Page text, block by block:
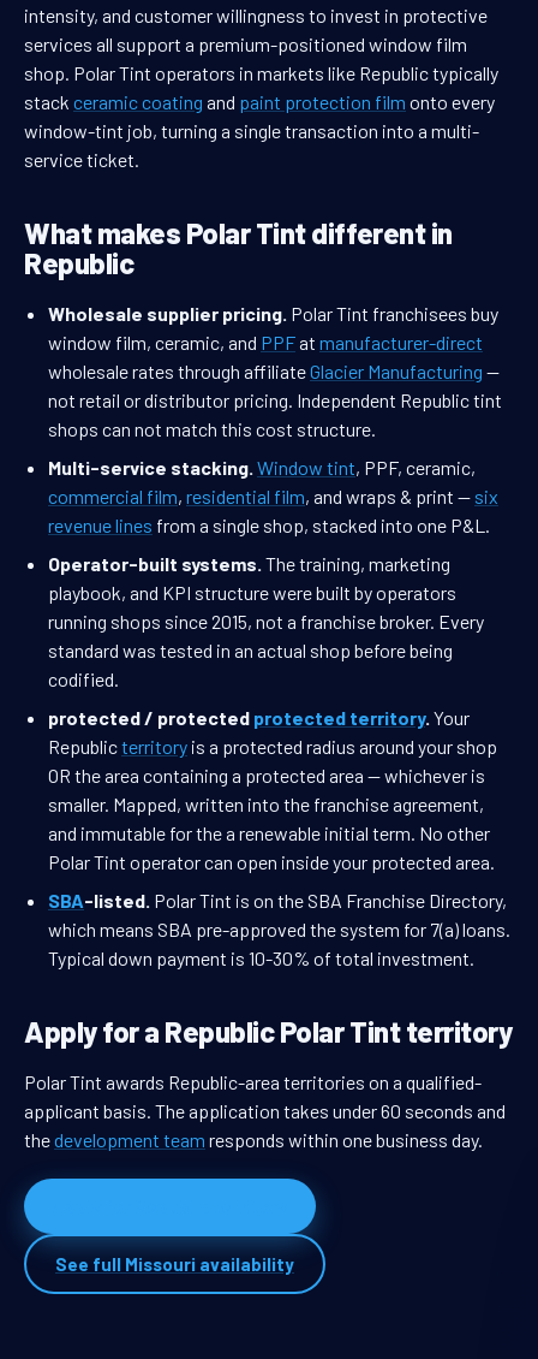
intensity, and customer willingness to invest in protective
services all support a premium-positioned window film
shop. Polar Tint operators in markets like Republic typically
stack ceramic coating and paint protection film onto every
window-tint job, turning a single transaction into a multi-
service ticket.
What makes Polar Tint different in
Republic
Wholesale supplier pricing. Polar Tint franchisees buy
window film, ceramic, and PPFat manufacturer-direct
wholesale rates through affiliateGlacier Manufacturing —
not retail or distributor pricing. Independent Republic tint
shops can not match this cost structure.
Multi-service stacking. Window tint, PPF, ceramic,
commercial film, residential film, and wraps & print — six
revenue lines from a single shop, stacked into one P&L.
Operator-built systems. The training, marketing
playbook, and KPI structure were built by operators
running shops since 2015, not a franchise broker. Every
standard was tested in an actual shop before being
codified.
protected / protected protected territory. Your
Republicterritory is a protected radius around your shop
OR the area containing a protected area — whichever is
smaller. Mapped, written into the franchise agreement,
and immutable for the a renewable initial term. No other
Polar Tint operator can open inside your protected area.
SBA-listed. Polar Tint is on the SBA Franchise Directory,
which means SBA pre-approved the system for 7(a) loans.
Typical down payment is 10-30% of total investment.
Apply for a Republic Polar Tint territory
Polar Tint awards Republic-area territories on a qualified-
applicant basis. The application takes under 60 seconds and
thedevelopment team responds within one business day.
See full Missouri availability